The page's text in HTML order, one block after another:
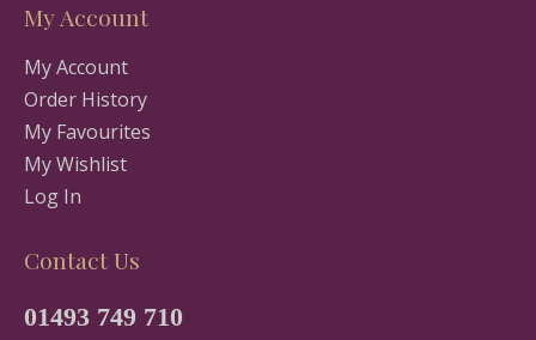
My Account
My Account
Order History
My Favourites
My Wishlist
Log In
Contact Us
01493 749 710